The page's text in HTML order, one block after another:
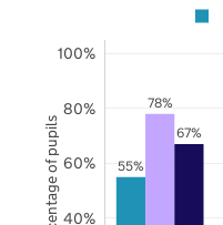
55%
78%
67%
40%
60%
80%
100%
Percentage of pupils